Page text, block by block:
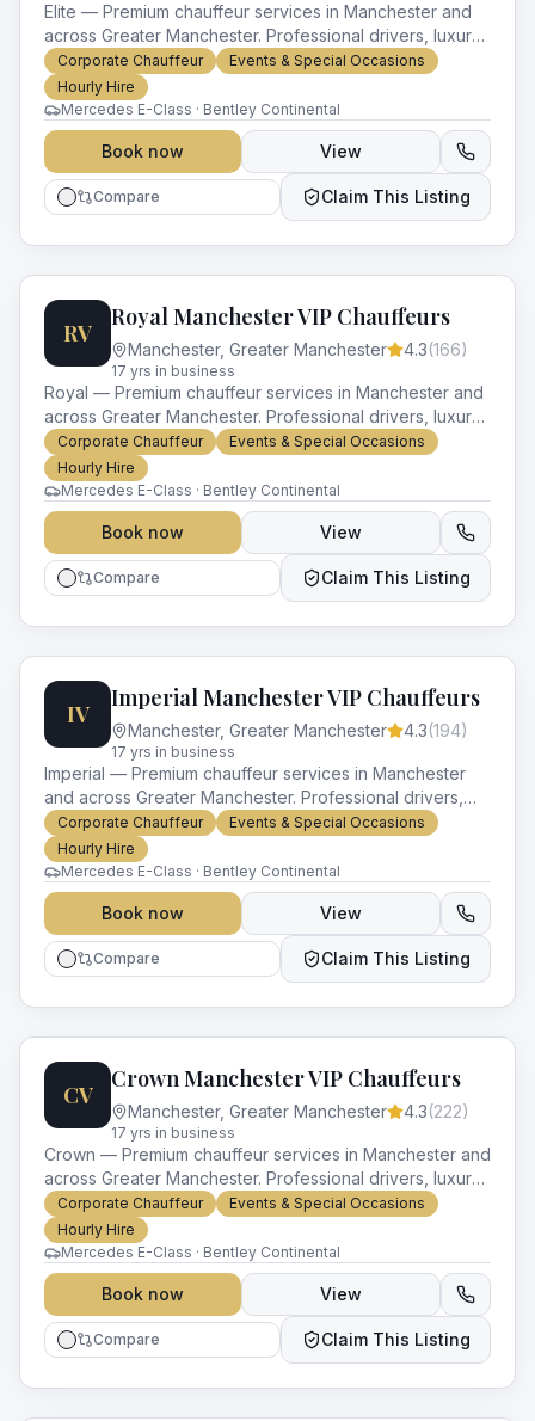
Elite — Premium chauffeur services in Manchester and
across Greater Manchester. Professional drivers, luxury
vehicles and impeccable service for every occasion.
Corporate Chauffeur
Events & Special Occasions
Hourly Hire
Mercedes E-Class · Bentley Continental
Book now View
Compare Claim This Listing
RV
Royal Manchester VIP Chauffeurs
Manchester, Greater Manchester 4.3(166)
17 yrs in business
Royal — Premium chauffeur services in Manchester and
across Greater Manchester. Professional drivers, luxury
vehicles and impeccable service for every occasion.
Corporate Chauffeur
Events & Special Occasions
Hourly Hire
Mercedes E-Class · Bentley Continental
Book now View
Compare Claim This Listing
IV
Imperial Manchester VIP Chauffeurs
Manchester, Greater Manchester 4.3(194)
17 yrs in business
Imperial — Premium chauffeur services in Manchester
and across Greater Manchester. Professional drivers,
luxury vehicles and impeccable service for every
occasion.
Corporate Chauffeur
Events & Special Occasions
Hourly Hire
Mercedes E-Class · Bentley Continental
Book now View
Compare Claim This Listing
CV
Crown Manchester VIP Chauffeurs
Manchester, Greater Manchester 4.3(222)
17 yrs in business
Crown — Premium chauffeur services in Manchester and
across Greater Manchester. Professional drivers, luxury
vehicles and impeccable service for every occasion.
Corporate Chauffeur
Events & Special Occasions
Hourly Hire
Mercedes E-Class · Bentley Continental
Book now View
Compare Claim This Listing